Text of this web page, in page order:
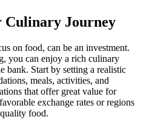
Culinary Journey
on food, can be an investment.
you can enjoy a rich culinary
bank. Start by setting a realistic
meals, activities, and
that offer great value for
exchange rates or regions
food.